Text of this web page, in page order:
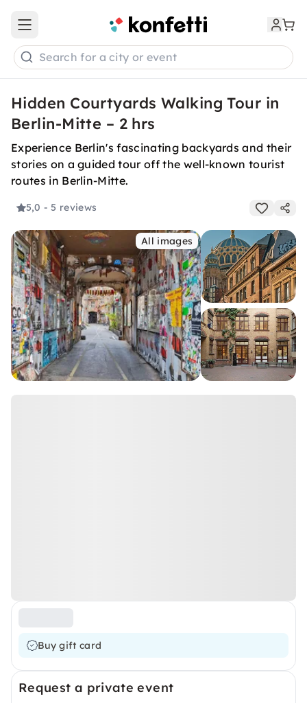
Open main menu
Search for a city or event
Hidden Courtyards Walking Tour in
Berlin-Mitte – 2 hrs
Experience Berlin's fascinating backyards and their
stories on a guided tour off the well-known tourist
routes in Berlin-Mitte.
5,0 - 5 reviews
All images
Buy gift card
Request a private event